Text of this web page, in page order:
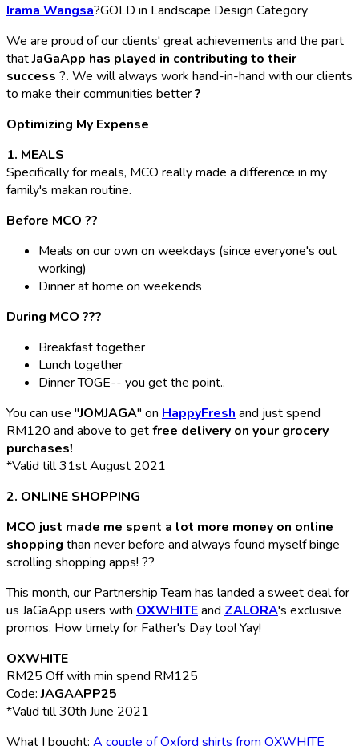
Irama Wangsa?GOLD in Landscape Design Category
We are proud of our clients' great achievements and the part
thatJaGaApp has played in contributing to their
success ?. We will always work hand-in-hand with our clients
to make their communities better?
Optimizing My Expense
1. MEALS
Specifically for meals, MCO really made a difference in my
family's makan routine.
Before MCO ??
Meals on our own on weekdays (since everyone's out
working)
Dinner at home on weekends
During MCO ??‍?
Breakfast together
Lunch together
Dinner TOGE-- you get the point..
You can use "JOMJAGA" on HappyFresh and just spend
RM120 and above to getfree delivery on your grocery
purchases!
*Valid till 31st August 2021
2. ONLINE SHOPPING
MCO just made me spent a lot more money on online
shopping than never before and always found myself binge
scrolling shopping apps! ??
This month, our Partnership Team has landed a sweet deal for
us JaGaApp users with OXWHITEand ZALORA's exclusive
promos. How timely for Father's Day too! Yay!
OXWHITE
RM25 Off with min spend RM125
Code:JAGAAPP25
*Valid till 30th June 2021
What I bought: A couple of Oxford shirts from OXWHITE